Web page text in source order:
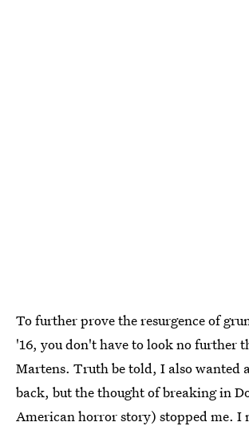
To further prove the resurgence of
'16, you don't have to look no further
Martens. Truth be told, I also wanted
back, but the thought of breaking in
American horror story) stopped me. I